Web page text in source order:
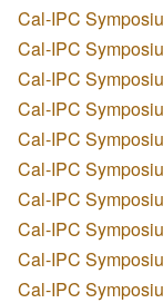
Cal-IPC
Cal-IPC
Cal-IPC
Cal-IPC
Cal-IPC
Cal-IPC
Cal-IPC
Cal-IPC
Cal-IPC
Cal-IPC